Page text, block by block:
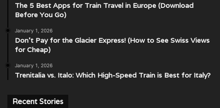
The 5 Best Apps for Train Travel in Europe (Download
Before You Go)
January 1, 2026
Don’t Pay for the Glacier Express! (How to See Swiss Views
for Cheap)
January 1, 2026
Trenitalia vs. Italo: Which High-Speed Train is Best for Italy?
Recent Stories